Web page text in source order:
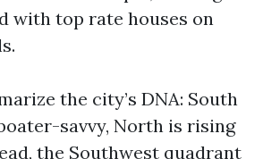
with top rate houses on
the city’s DNA: South
savvy, North is rising
the Southwest quadrant